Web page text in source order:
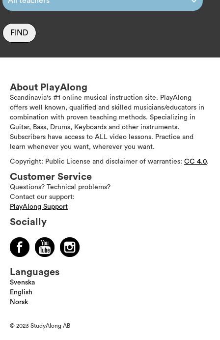
FIND
About PlayAlong
Scandinavia's #1 online musical instruction site. PlayAlong
offers well known, qualified and skilled musicians/educators in
combination with proven teaching methods. Specializing in
Guitar, Bass, Drums, Keyboards and other instruments.
Subscribers have access to ALL video lessons. Practice and
learn whenever you want, wherever you want.
Copyright: Public License and disclaimer of warranties: CC 4.0.
Customer Service
Questions? Technical problems?
Contact our support:
PlayAlong Support
Socially
Languages
Svenska
English
Norsk
© 2023 StudyAlong AB